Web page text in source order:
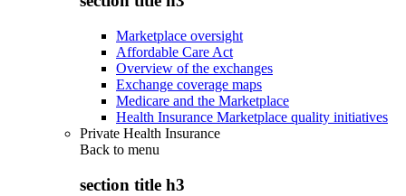
Marketplace oversight
Affordable Care Act
Overview of the exchanges
Exchange coverage maps
Medicare and the Marketplace
Health Insurance Marketplace quality initiatives
Private Health Insurance
Back to menu
section title h3